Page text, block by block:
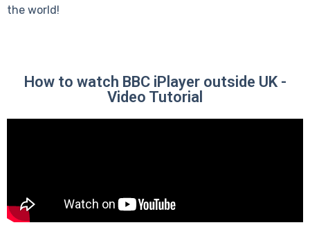
the world!
How to watch BBC iPlayer outside UK -
Video Tutorial